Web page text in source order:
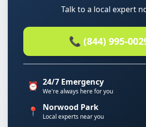
Talk to a local expert
📞 (844) 995-
⏰ 24/7 Emergency
We're always here for you
📍 Norwood Park
Local experts near you